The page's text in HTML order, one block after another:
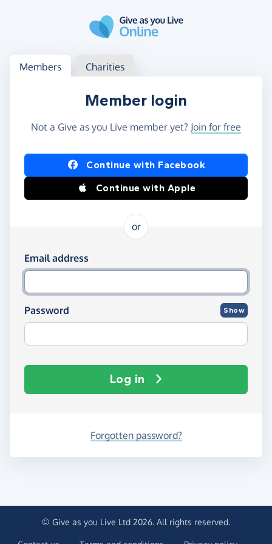
Log in
Access your member or charity account
Members Charities
Member login
Not a Give as you Live member yet? Join for free
Log in using Facebook or Apple
Continue with Facebook
Continue with Apple
or
Log in using your email and password
Email address
Password Show
Log in
Forgotten password?
© Give as you Live Ltd 2026. All rights reserved.